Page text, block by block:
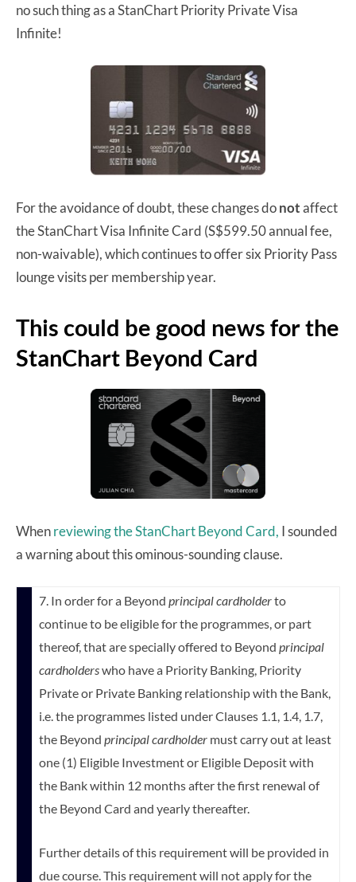
no such thing as a StanChart Priority Private Visa
Infinite!
For the avoidance of doubt, these changes donotaffect
the StanChart Visa Infinite Card (S$599.50 annual fee,
non-waivable), which continues to offer six Priority Pass
lounge visits per membership year.
This could be good news for the
StanChart Beyond Card
Whenreviewing the StanChart Beyond Card, I sounded
a warning about this ominous-sounding clause.
7. In order for a Beyond principal cardholderto
continue to be eligible for the programmes, or part
thereof, that are specially offered to Beyond principal
cardholderswho have a Priority Banking, Priority
Private or Private Banking relationship with the Bank,
i.e. the programmes listed under Clauses 1.1, 1.4, 1.7,
the Beyond principal cardholder must carry out at least
one (1) Eligible Investment or Eligible Deposit with
the Bank within 12 months after the first renewal of
the Beyond Card and yearly thereafter.
Further details of this requirement will be provided in
due course. This requirement will not apply for the